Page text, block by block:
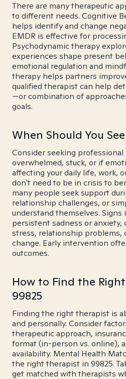
There are many therapeutic
to different needs. Cognitive
helps identify and change
EMDR is effective for
Psychodynamic therapy
experiences shape present
emotional regulation and
therapy helps partners
qualified therapist can help
—or combination of
goals.
When Should You
Consider seeking
overwhelmed, stuck, or if
affecting your daily life, work,
don't need to be in crisis to
many people seek support
relationship challenges, or
understand themselves.
persistent sadness or
stress, relationship problems,
change. Early intervention
outcomes.
How to Find the
99825
Finding the right therapist is
and personally. Consider
therapeutic approach,
format (in-person vs. online),
availability. Mental Health
the right therapist in 99825.
get matched with therapists